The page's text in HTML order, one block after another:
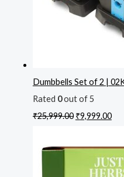
Dumbbells Set of 2 |
Rated 0out of 5
₹25,999.00 ₹9,999.00